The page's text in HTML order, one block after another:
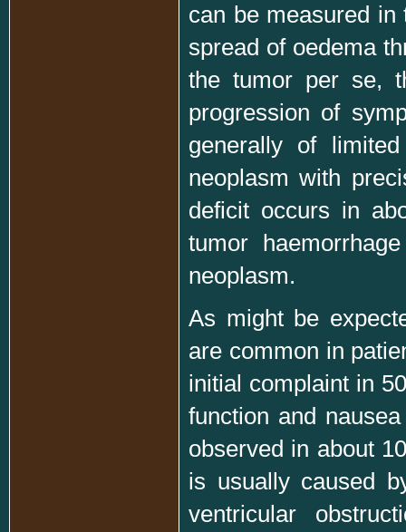
can be measured
spread of oedema
the tumor per se,
progression of
generally of
neoplasm with
deficit occurs in
tumor
neoplasm.
As might be
are common in
initial complaint in
function and
observed in about
is usually caused
ventricular